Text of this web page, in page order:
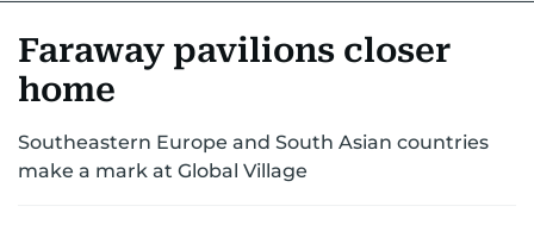
HOMEPETS
Faraway pavilions closer
home
Southeastern Europe and South Asian countries
make a mark at Global Village